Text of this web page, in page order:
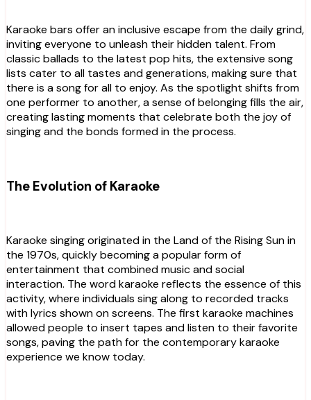
Karaoke bars offer an inclusive escape from the daily grind,
inviting everyone to unleash their hidden talent. From
classic ballads to the latest pop hits, the extensive song
lists cater to all tastes and generations, making sure that
there is a song for all to enjoy. As the spotlight shifts from
one performer to another, a sense of belonging fills the air,
creating lasting moments that celebrate both the joy of
singing and the bonds formed in the process.
The Evolution of Karaoke
Karaoke singing originated in the Land of the Rising Sun in
the 1970s, quickly becoming a popular form of
entertainment that combined music and social
interaction. The word karaoke reflects the essence of this
activity, where individuals sing along to recorded tracks
with lyrics shown on screens. The first karaoke machines
allowed people to insert tapes and listen to their favorite
songs, paving the path for the contemporary karaoke
experience we know today.